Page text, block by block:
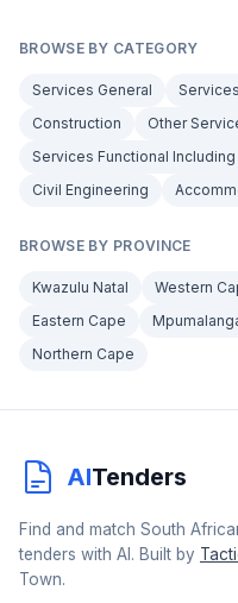
BROWSE BY CATEGORY
Services General
Construction
Other
Services Functional
Civil Engineering
BROWSE BY PROVINCE
Kwazulu Natal Western
Eastern Cape
Northern Cape
AITenders
Find and match South
tenders with AI. Built by
Town.